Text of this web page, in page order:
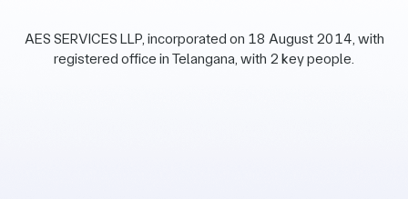
AES SERVICES LLP, incorporated on 18 August 2014, with
registered office in Telangana, with 2 key people.